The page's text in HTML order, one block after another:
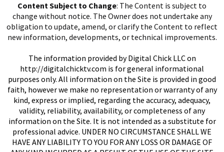
Content Subject to Change: The Content is subject to
change without notice. The Owner does not undertake any
obligation to update, amend, or clarify the Content to reflect
new information, developments, or technical improvements.
The information provided by Digital Chick LLC on
http://digitalchicktv.com is for general informational
purposes only. All information on the Site is provided in good
faith, however we make no representation or warranty of any
kind, express or implied, regarding the accuracy, adequacy,
validity, reliability, availability, or completeness of any
information on the Site. It is not intended as a substitute for
professional advice. UNDER NO CIRCUMSTANCE SHALL WE
HAVE ANY LIABILITY TO YOU FOR ANY LOSS OR DAMAGE OF